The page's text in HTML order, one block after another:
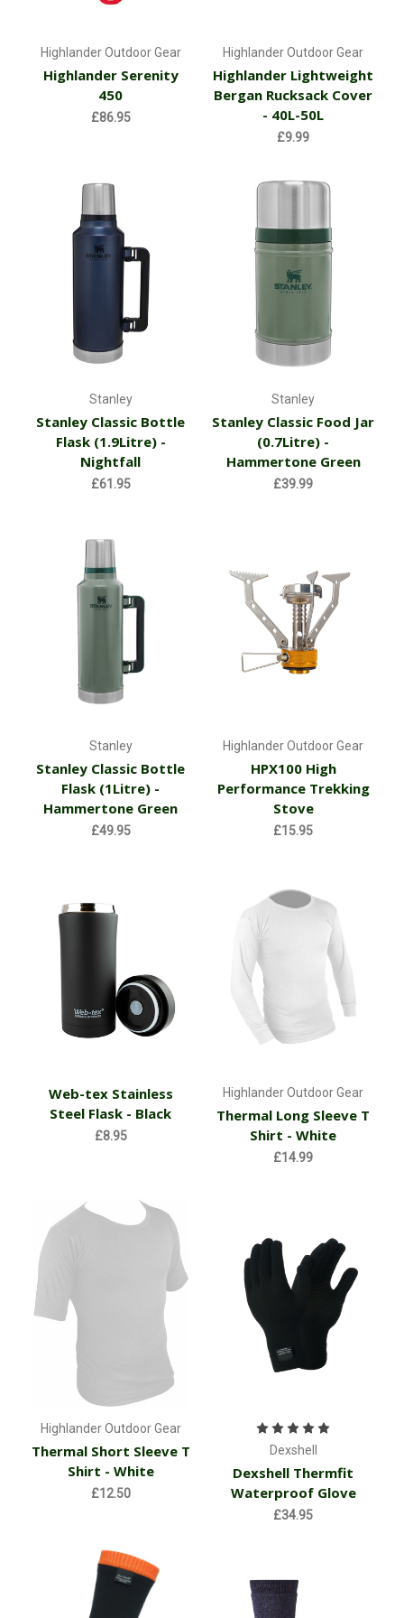
Highlander Outdoor Gear
Highlander Serenity
450
£86.95
Highlander Outdoor Gear
Highlander Lightweight
Bergan Rucksack Cover
- 40L-50L
£9.99
Stanley
Stanley Classic Bottle
Flask (1.9Litre) -
Nightfall
£61.95
Stanley
Stanley Classic Food Jar
(0.7Litre) -
Hammertone Green
£39.99
Stanley
Stanley Classic Bottle
Flask (1Litre) -
Hammertone Green
£49.95
Highlander Outdoor Gear
HPX100 High
Performance Trekking
Stove
£15.95
Web-tex Stainless
Steel Flask - Black
£8.95
Highlander Outdoor Gear
Thermal Long Sleeve T
Shirt - White
£14.99
Highlander Outdoor Gear
Thermal Short Sleeve T
Shirt - White
£12.50
Dexshell
Dexshell Thermfit
Waterproof Glove
£34.95